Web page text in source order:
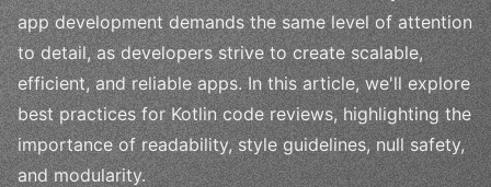
app development demands the same level of attention
to detail, as developers strive to create scalable,
efficient, and reliable apps. In this article, we'll explore
best practices for Kotlin code reviews, highlighting the
importance of readability, style guidelines, null safety,
and modularity.